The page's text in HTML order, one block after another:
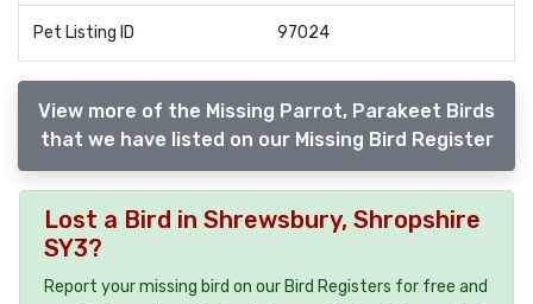
Pet Listing ID 97024
View more of the Missing Parrot, Parakeet Birds
that we have listed on our Missing Bird Register
Lost a Bird in Shrewsbury, Shropshire
SY3?
Report your missing bird on our Bird Registers for free and